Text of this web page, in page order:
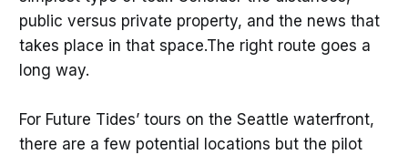
public versus private property, and the news that
takes place in that space.The right route goes a
long way.
For Future Tides’ tours on the Seattle waterfront,
there are a few potential locations but the pilot